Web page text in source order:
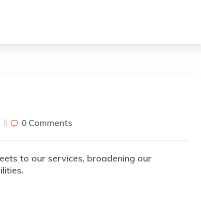
0 Comments
to our services, broadening our